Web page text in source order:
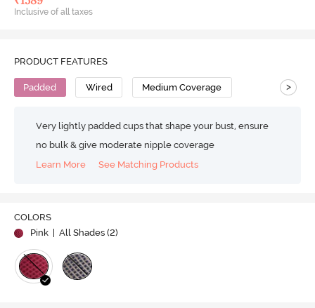
Inclusive of all taxes
PRODUCT FEATURES
Padded Wired Medium Coverage >
Very lightly padded cups that shape your bust, ensure
no bulk & give moderate nipple coverage
Learn More
See Matching Products
COLORS
Pink
| All Shades (2)